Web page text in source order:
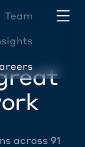
Team
across 91